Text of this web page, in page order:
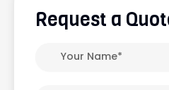
Request a